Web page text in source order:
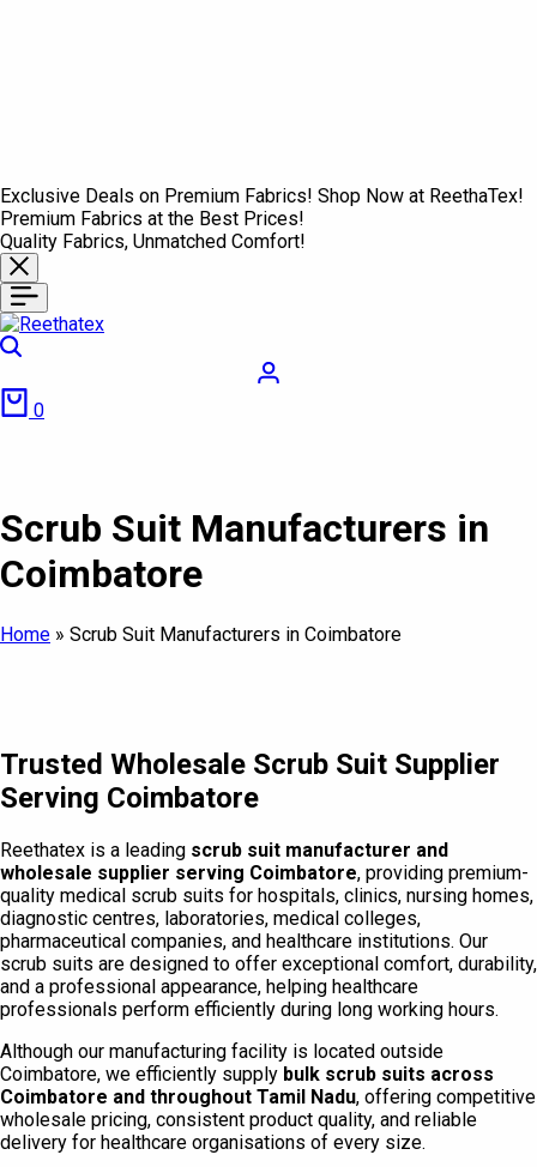
Exclusive Deals on Premium Fabrics! Shop Now at ReethaTex!
Premium Fabrics at the Best Prices!
Quality Fabrics, Unmatched Comfort!
0
Scrub Suit Manufacturers in
Coimbatore
Home » Scrub Suit Manufacturers in Coimbatore
Trusted Wholesale Scrub Suit Supplier
Serving Coimbatore
Reethatex is a leading scrub suit manufacturer and
wholesale supplier serving Coimbatore, providing premium-
quality medical scrub suits for hospitals, clinics, nursing homes,
diagnostic centres, laboratories, medical colleges,
pharmaceutical companies, and healthcare institutions. Our
scrub suits are designed to offer exceptional comfort, durability,
and a professional appearance, helping healthcare
professionals perform efficiently during long working hours.
Although our manufacturing facility is located outside
Coimbatore, we efficiently supply bulk scrub suits across
Coimbatore and throughout Tamil Nadu, offering competitive
wholesale pricing, consistent product quality, and reliable
delivery for healthcare organisations of every size.